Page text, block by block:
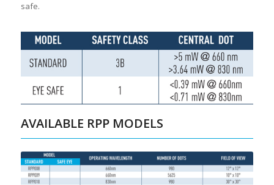
safe.
AVAILABLE RPP MODELS